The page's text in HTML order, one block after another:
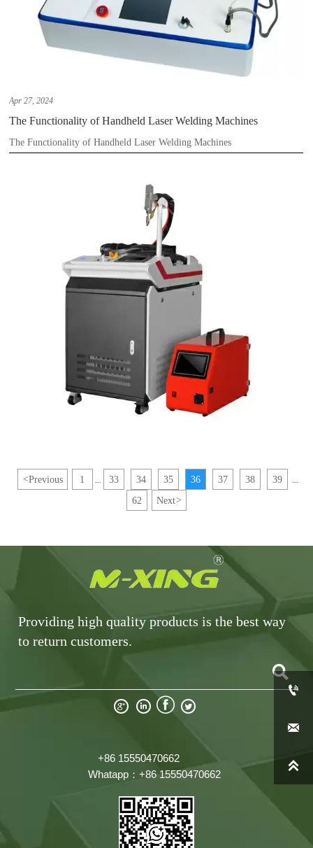
Apr 27, 2024
The Functionality of Handheld Laser Welding Machines
The Functionality of Handheld Laser Welding Machines
<Previous 1 33 34 35 36 37 38 39
62 Next>
Providing high quality products is the best way
to return customers.

   
+86 15550470662
Whatapp：+86 15550470662


